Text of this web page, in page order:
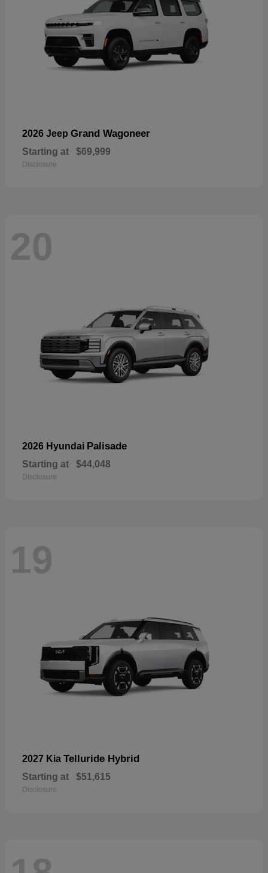
2026 Jeep Grand Wagoneer
Starting at $69,999
Disclosure
20
2026 Hyundai Palisade
Starting at $44,048
Disclosure
19
2027 Kia Telluride Hybrid
Starting at $51,615
Disclosure